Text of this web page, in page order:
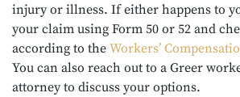
injury or illness. If either happens to
your claim using Form 50 or 52 and
according to the Workers’
You can also reach out to a Greer
attorney to discuss your options.